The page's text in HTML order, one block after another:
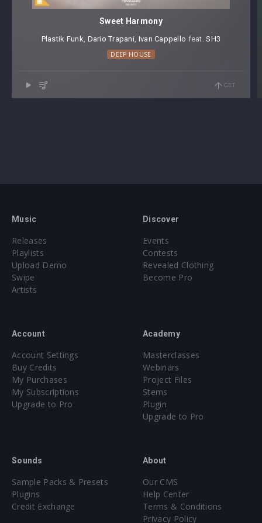
Sweet Harmony
Plastik Funk⁠, Dario Trapani⁠, Ivan Cappello ⁠ feat.SH3
DEEP HOUSE
GET
Music
Releases
Playlists
Upload Demo
Swipe
Artists
Discover
Events
Contests
Revealed Clothing
Become Pro
Account
Account Settings
Buy Credits
My Purchases
My Subscriptions
Upgrade to Pro
Academy
Masterclasses
Webinars
Project Files
Stems
Plugin
Upgrade to Pro
Sounds
Sample Packs & Presets
Plugins
Credit Exchange
About
Our CMS
Help Center
Terms & Conditions
Privacy Policy